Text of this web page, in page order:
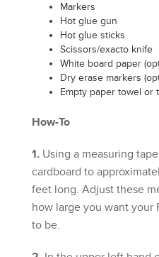
Markers
Hot glue gun
Hot glue sticks
Scissors/exacto knife
White board paper
Dry erase markers
Empty paper towel or
How-To
1. Using a measuring
cardboard to
feet long. Adjust these
how large you want your
to be.